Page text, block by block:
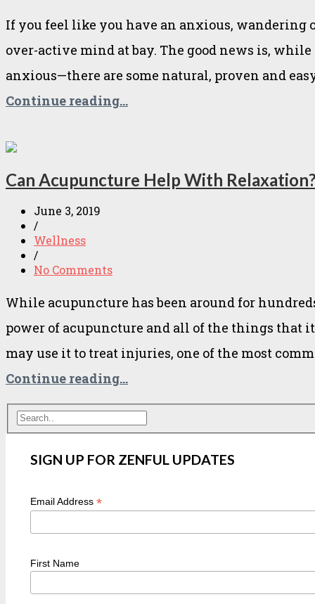
If you feel like you have an anxious, wandering
over-active mind at bay. The good news is,
anxious—there are some natural, proven and
Continue reading...
Can Acupuncture Help With
June 3, 2019
/
Wellness
/
No Comments
While acupuncture has been around for
power of acupuncture and all of the things that
may use it to treat injuries, one of the most
Continue reading...
SIGN UP FOR ZENFUL UPDATES
Email Address*
First Name